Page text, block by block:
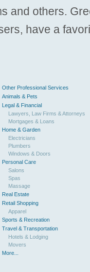
and others.
have a
Other Professional Services
Animals & Pets
Legal & Financial
Lawyers, Law Firms & Attorneys
Mortgages & Loans
Home & Garden
Electricians
Plumbers
Windows & Doors
Personal Care
Salons
Spas
Massage
Real Estate
Retail Shopping
Apparel
Sports & Recreation
Travel & Transportation
Hotels & Lodging
Movers
More...